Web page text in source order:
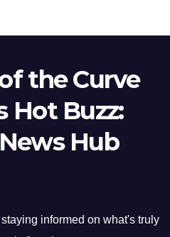
the Curve
Hot Buzz:
Hub
informed on what's truly